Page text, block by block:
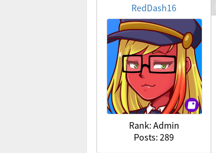
RedDash16
Rank: Admin
Posts: 289